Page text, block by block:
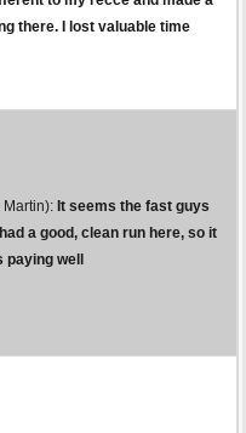
there. I lost valuable time
Martin): It seems the fast guys
a good, clean run here, so it
well